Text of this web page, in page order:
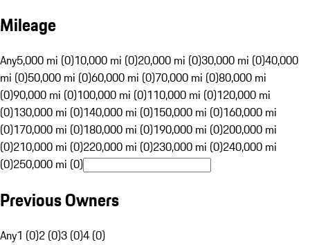
Mileage
Any5,000 mi (0)10,000 mi (0)20,000 mi (0)30,000 mi (0)40,000
mi (0)50,000 mi (0)60,000 mi (0)70,000 mi (0)80,000 mi
(0)90,000 mi (0)100,000 mi (0)110,000 mi (0)120,000 mi
(0)130,000 mi (0)140,000 mi (0)150,000 mi (0)160,000 mi
(0)170,000 mi (0)180,000 mi (0)190,000 mi (0)200,000 mi
(0)210,000 mi (0)220,000 mi (0)230,000 mi (0)240,000 mi
(0)250,000 mi (0)
Previous Owners
Any1 (0)2 (0)3 (0)4 (0)